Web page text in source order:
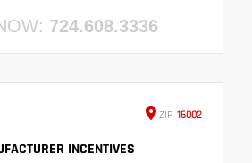
724.608.3336
ZIP 16002
INCENTIVES